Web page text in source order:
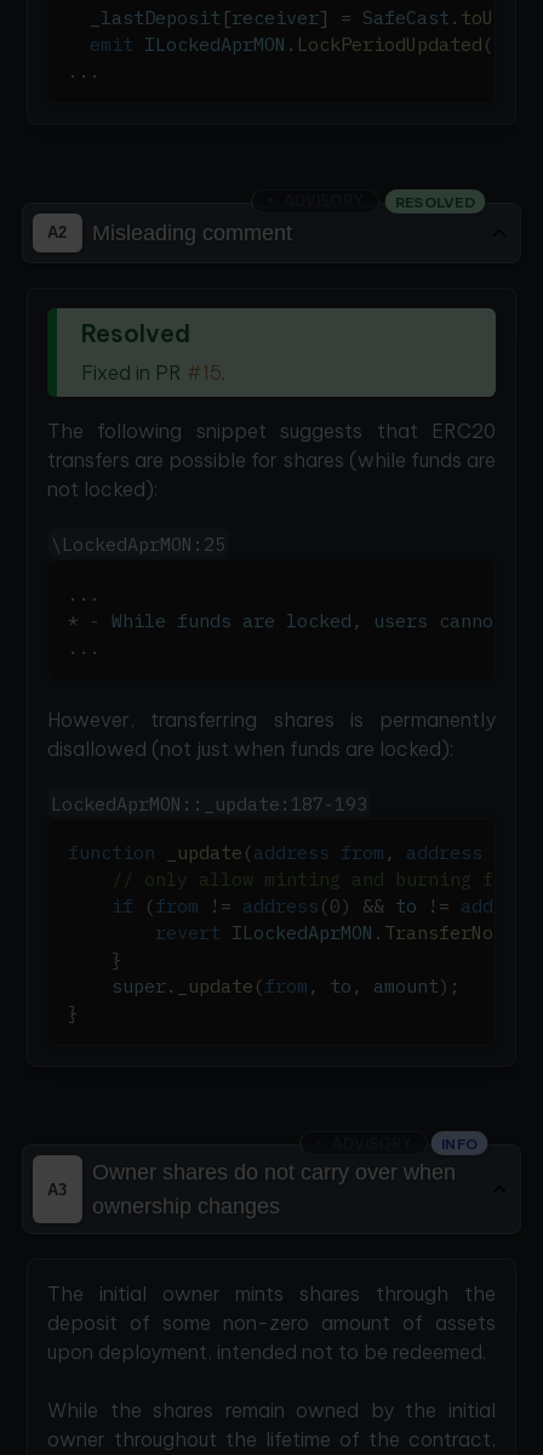
  _lastDeposit
[receiver] = SafeCast .
emit ILockedAprMON . LockPeriodUpdated (
. . .
A2 Misleading comment
RESOLVED
Resolved
Fixed in PR #15.
The following snippet suggests that ERC20
transfers are possible for shares (while funds are
not locked):
\LockedAprMON:25
. . .
* - While funds are locked ,
users cannot
. . .
However, transferring shares is permanently
disallowed (not just when funds are locked):
LockedAprMON::_update:187-193
function
_update (address from , address
// only allow minting and burning for
if
(from != address (0) && to != address
revert ILockedAprMON .
}
    super
. _update (from , to , amount) ;
}
A3
Owner shares do not carry over when
ownership changes
INFO
The initial owner mints shares through the
deposit of some non-zero amount of assets
upon deployment, intended not to be redeemed.
While the shares remain owned by the initial
owner throughout the lifetime of the contract,